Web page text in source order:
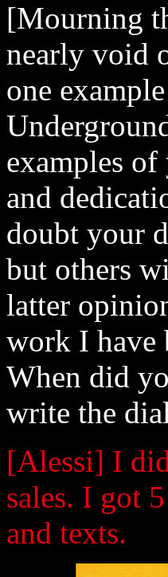
[Mourning
nearly void
one
examples
and
doubt your
but others
latter
work I have
When did
write the
[Alessi] I
sales. I got
and texts.